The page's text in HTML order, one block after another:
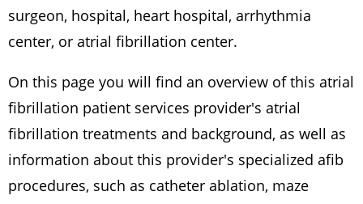
surgeon, hospital, heart hospital, arrhythmia
center, or atrial fibrillation center.
On this page you will find an overview of this atrial
fibrillation patient services provider's atrial
fibrillation treatments and background, as well as
information about this provider's specialized afib
procedures, such as catheter ablation, maze